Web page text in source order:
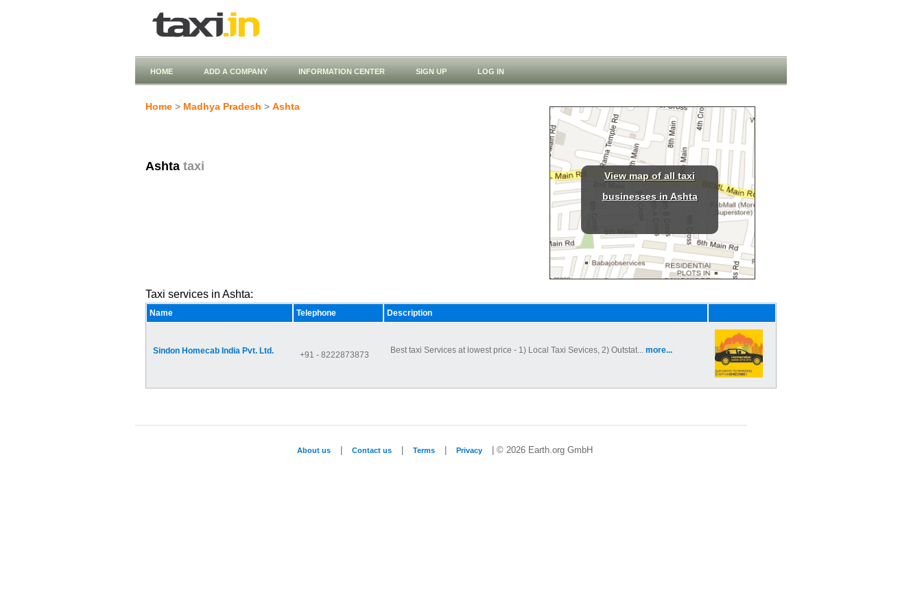
HOME ADD A COMPANY INFORMATION CENTER SIGN UP LOG IN
Home > Madhya Pradesh > Ashta
Ashta taxi
View map of all taxi
businesses in Ashta
Taxi services in Ashta:
Name Telephone Description
Sindon Homecab India Pvt. Ltd. +91 - 8222873873 Best taxi Services at lowest price - 1) Local Taxi Sevices, 2) Outstat... more...
About us Contact us Terms Privacy | © 2026 Earth.org GmbH